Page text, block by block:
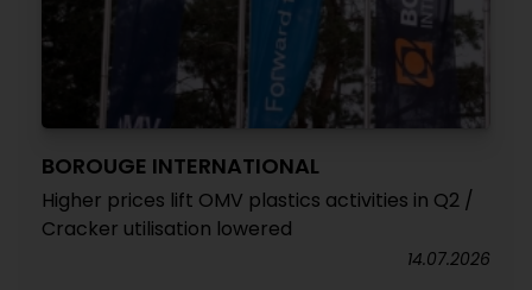
BOROUGE INTERNATIONAL
Higher prices lift OMV plastics activities in Q2 /
Cracker utilisation lowered
14.07.2026